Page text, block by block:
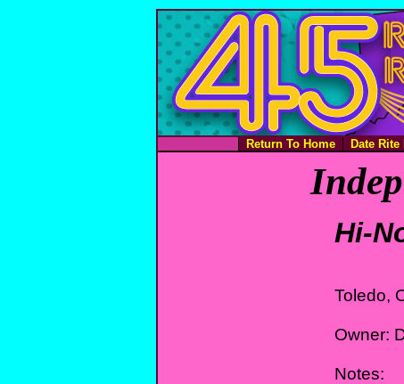
Return To Home Date
Hi-
Toledo,
Owner:
Notes: